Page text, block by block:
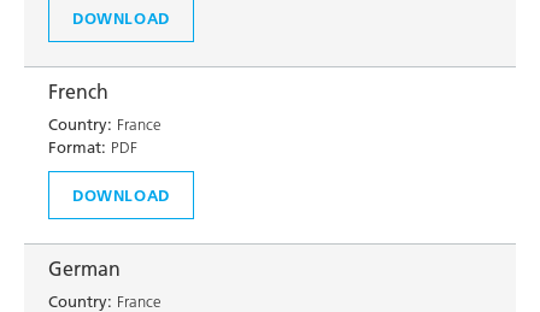
DOWNLOAD
French
Country: France
Format: PDF
DOWNLOAD
German
Country: France